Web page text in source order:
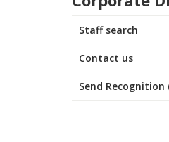
Staff search
Contact us
Send Recognition